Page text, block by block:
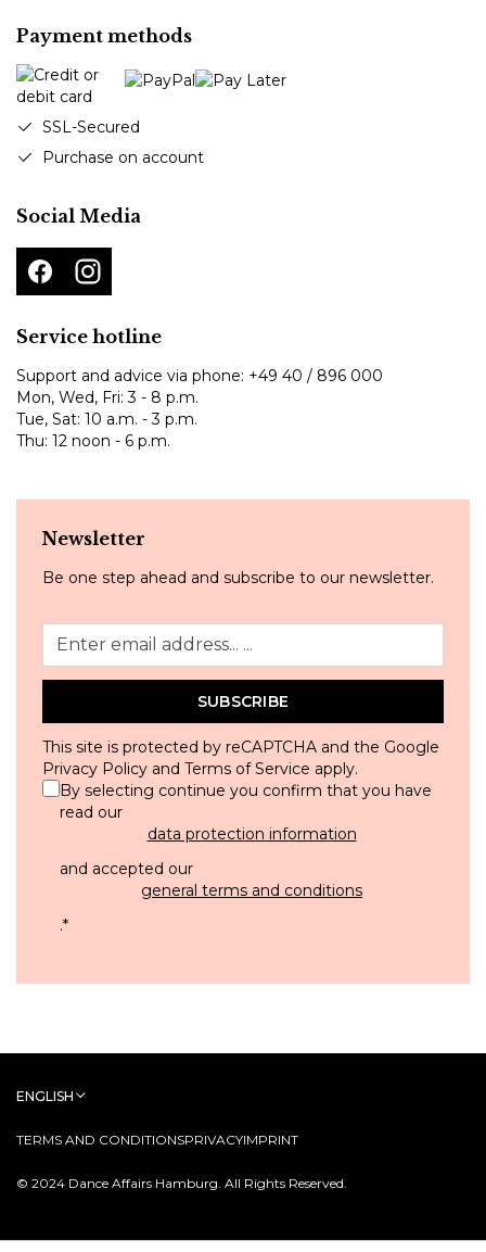
Payment methods
SSL-Secured
Purchase on account
Social Media
Service hotline
Support and advice via phone: +49 40 / 896 000
Mon, Wed, Fri: 3 - 8 p.m.
Tue, Sat: 10 a.m. - 3 p.m.
Thu: 12 noon - 6 p.m.
Newsletter
Be one step ahead and subscribe to our newsletter.
SUBSCRIBE
This site is protected by reCAPTCHA and the Google
Privacy Policy and Terms of Service apply.
By selecting continue you confirm that you have
read our
data protection information
and accepted our
general terms and conditions
.*
© 2024 Dance Affairs Hamburg. All Rights Reserved.
TERMS AND CONDITIONSPRIVACYIMPRINT
ENGLISH